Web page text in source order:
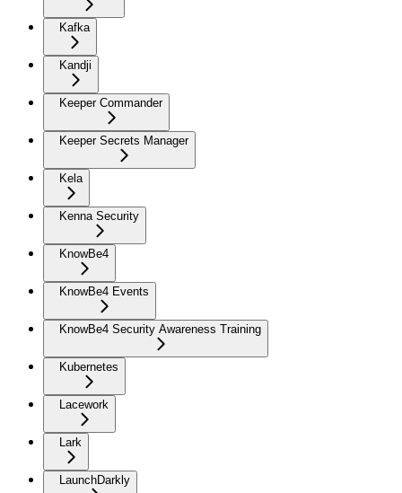
Kafka
Kandji
Keeper Commander
Keeper Secrets Manager
Kela
Kenna Security
KnowBe4
KnowBe4 Events
KnowBe4 Security Awareness Training
Kubernetes
Lacework
Lark
LaunchDarkly